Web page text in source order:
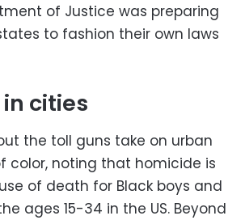
of Justice was preparing
to fashion their own laws
cities
the toll guns take on urban
color, noting that homicide is
of death for Black boys and
ages 15-34 in the US. Beyond